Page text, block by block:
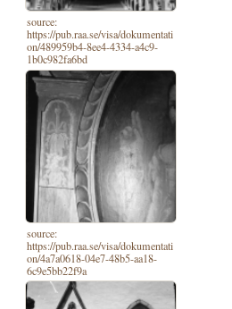
source:
https://pub.raa.se/visa/dokumentati
on/489959b4-8ee4-4334-a4c9-
1b0c982fa6bd
source:
https://pub.raa.se/visa/dokumentati
on/4a7a0618-04e7-48b5-aa18-
6c9e5bb22f9a